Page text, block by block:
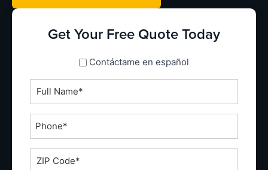
Get Your Free Quote Today
spanish_espanolContáctame en español
Full
Name
*Phone
ZIP